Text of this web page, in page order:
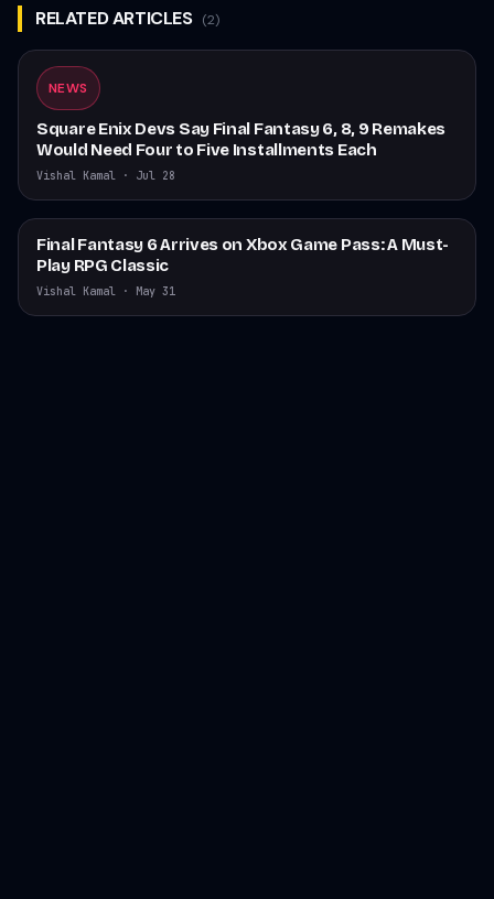
RELATED ARTICLES (2)
NEWS
Square Enix Devs Say Final Fantasy 6, 8, 9 Remakes
Would Need Four to Five Installments Each
Vishal Kamal · Jul 28
Final Fantasy 6 Arrives on Xbox Game Pass: A Must-
Play RPG Classic
Vishal Kamal · May 31